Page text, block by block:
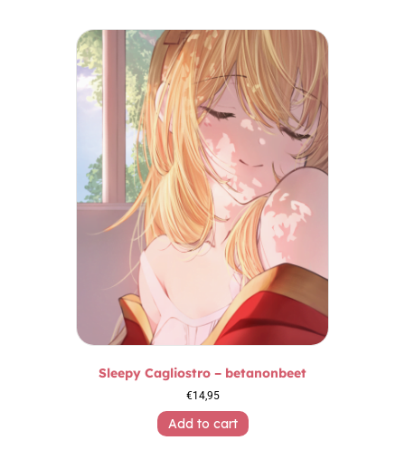
Sleepy Cagliostro – betanonbeet
€14,95
Add to cart